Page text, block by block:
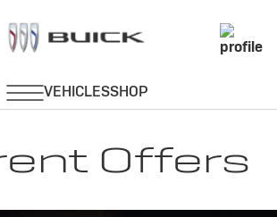
Offers